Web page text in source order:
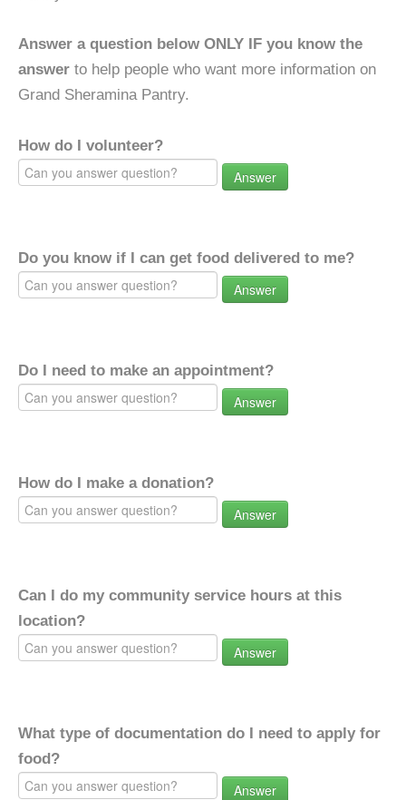
Answer a question below ONLY IF you know the
answer to help people who want more information on
Grand Sheramina Pantry.
How do I volunteer?
Answer
Do you know if I can get food delivered to me?
Answer
Do I need to make an appointment?
Answer
How do I make a donation?
Answer
Can I do my community service hours at this
location?
Answer
What type of documentation do I need to apply for
food?
Answer